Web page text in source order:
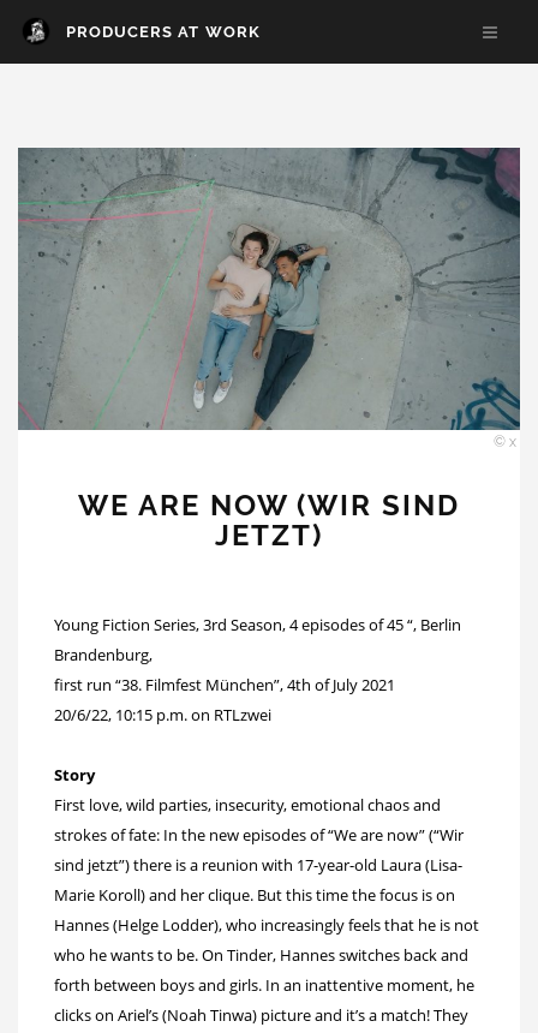
PRODUCERS AT WORK
© x
WE ARE NOW (WIR SIND
JETZT)
Young Fiction Series, 3rd Season, 4 episodes of 45 “, Berlin
Brandenburg,
first run “38. Filmfest München”, 4th of July 2021
20/6/22, 10:15 p.m. on RTLzwei
Story
First love, wild parties, insecurity, emotional chaos and
strokes of fate: In the new episodes of “We are now” (“Wir
sind jetzt”) there is a reunion with 17-year-old Laura (Lisa-
Marie Koroll) and her clique. But this time the focus is on
Hannes (Helge Lodder), who increasingly feels that he is not
who he wants to be. On Tinder, Hannes switches back and
forth between boys and girls. In an inattentive moment, he
clicks on Ariel’s (Noah Tinwa) picture and it’s a match! They